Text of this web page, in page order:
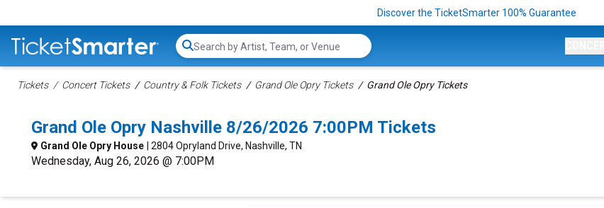
Discover the TicketSmarter 100% Guarantee
Search...
Tickets Concert Tickets Country & Folk Tickets Grand Ole Opry Tickets Grand Ole Opry Tickets
Grand Ole Opry Nashville 8/26/2026 7:00PM Tickets
Grand Ole Opry House | 2804 Opryland Drive, Nashville, TN
Wednesday, Aug 26, 2026 @ 7:00PM